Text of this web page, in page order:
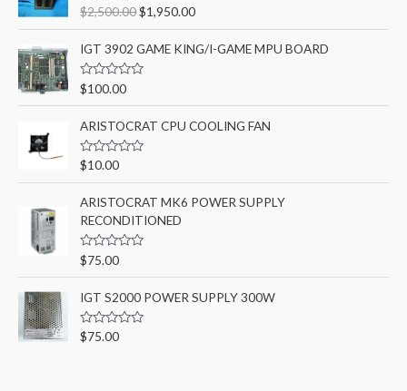
o
:
R
a
t
e
d
0
o
u
t
f
5
$2,500.00g
n
a
p
r
i
e
w
a
s
2
,
5
$1,950.00r
n
r
i
i
s
9
IGT 3902 GAME KING/I-GAME MPU BOARD
R
a
t
e
d
0
o
u
t
f
5
$100.00
ARISTOCRAT CPU COOLING FAN
R
a
t
e
d
0
o
u
t
o
f
5
$10.00
ARISTOCRAT MK6 POWER SUPPLY
RECONDITIONED
R
a
t
e
d
0
o
u
$75.00
IGT S2000 POWER SUPPLY 300W
R
a
$75.00